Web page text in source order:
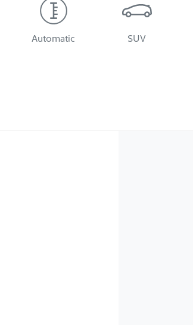
Automatic SUV